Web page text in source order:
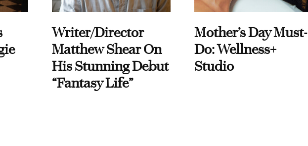
Writer/Director
Matthew Shear On
His Stunning Debut
“Fantasy Life”
Mother’s Day Must-
Do: Wellness+
Studio